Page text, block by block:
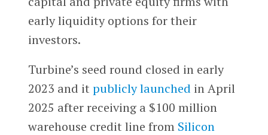
early liquidity options for their
investors.
Turbine’s seed round closed in early
2023 and it publicly launched in April
2025 after receiving a $100 million
warehouse credit line from Silicon